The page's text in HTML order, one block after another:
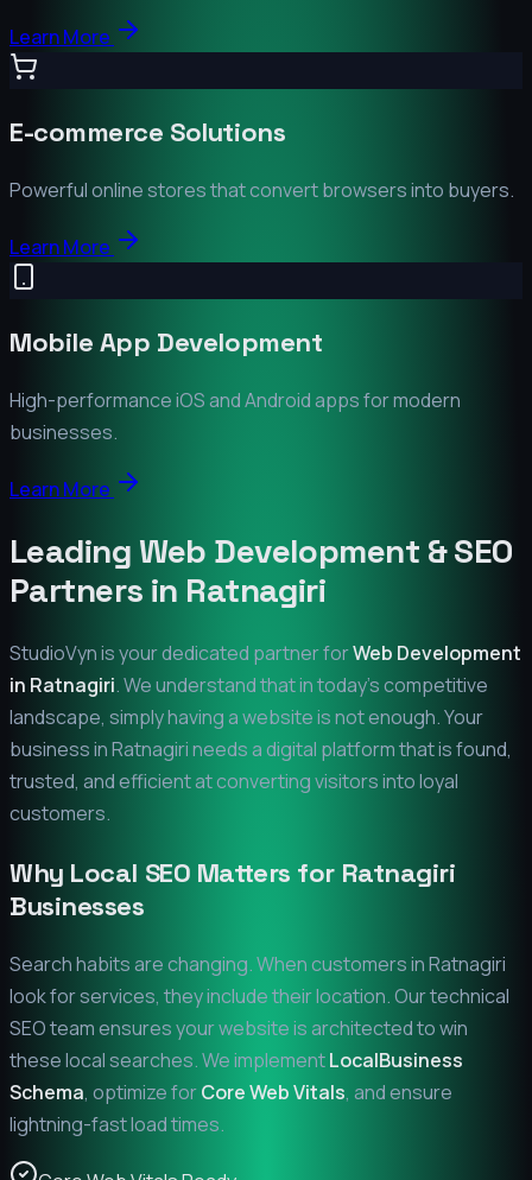
Learn More
E-commerce Solutions
Powerful online stores that convert browsers into buyers.
Learn More
Mobile App Development
High-performance iOS and Android apps for modern
businesses.
Learn More
Leading Web Development & SEO
Partners in Ratnagiri
StudioVyn is your dedicated partner forWeb Development
in Ratnagiri. We understand that in today's competitive
landscape, simply having a website is not enough. Your
business inRatnagirineeds a digital platform that is found,
trusted, and efficient at converting visitors into loyal
customers.
Why Local SEO Matters for Ratnagiri
Businesses
Search habits are changing. When customers inRatnagiri
look for services, they include their location. Our technical
SEO team ensures your website is architected to win
these local searches. We implementLocalBusiness
Schema, optimize forCore Web Vitals, and ensure
lightning-fast load times.